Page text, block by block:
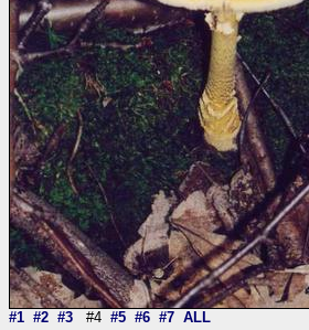
#1 #2 #3 #4 #5 #6 #7 ALL